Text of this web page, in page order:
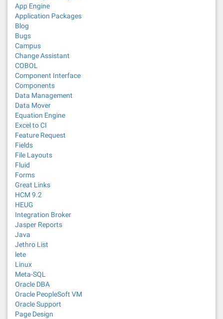
App Engine
Application Packages
Blog
Bugs
Campus
Change Assistant
COBOL
Component Interface
Components
Data Management
Data Mover
Equation Engine
Excel to CI
Feature Request
Fields
File Layouts
Fluid
Forms
Great Links
HCM 9.2
HEUG
Integration Broker
Jasper Reports
Java
Jethro List
lete
Linux
Meta-SQL
Oracle DBA
Oracle PeopleSoft VM
Oracle Support
Page Design